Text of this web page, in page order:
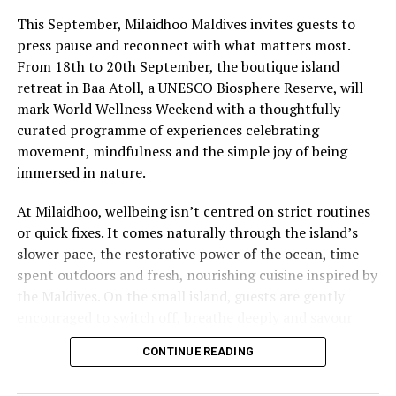
RITZ CARLTON FARI ISLANDS
SHERATON
SHERATON MALDIVES AT FULLMOON RESORT
SHERATON MALDIVES FULL MOON RESORT & SPA
ST REGIS MALDIVES VOMMULI
ST REGIS VOMMULI MALDIVES
THE WESTIN MALDIVES MIRIANDHOO RESORT
WELLNESS
UP NEXT
New teens-only programme at InterContinental Maldives
offers culinary skills, water sports, and conservation
fun
Soneva Fushi shines as Maldives’ only Top 50 Hotel,
secures no. 8 spot and Best Beach Hotel Award
This September, Milaidhoo Maldives invites guests to
press pause and reconnect with what matters most.
From 18th to 20th September, the boutique island
retreat in Baa Atoll, a UNESCO Biosphere Reserve, will
mark World Wellness Weekend with a thoughtfully
curated programme of experiences celebrating
movement, mindfulness and the simple joy of being
immersed in nature.
At Milaidhoo, wellbeing isn’t centred on strict routines
or quick fixes. It comes naturally through the island’s
slower pace, the restorative power of the ocean, time
spent outdoors and fresh, nourishing cuisine inspired by
the Maldives. On the small island, guests are gently
each moment.
CONTINUE READING